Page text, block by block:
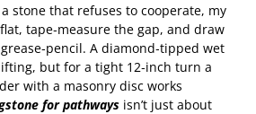
stone that refuses to cooperate, my
tape‑measure the gap, and draw
A diamond‑tipped wet
but for a tight 12‑inch turn a
with a masonry disc works
for pathways isn’t just about